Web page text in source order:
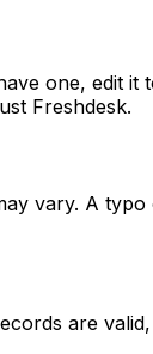
one, edit
Freshdesk.
vary. A
are